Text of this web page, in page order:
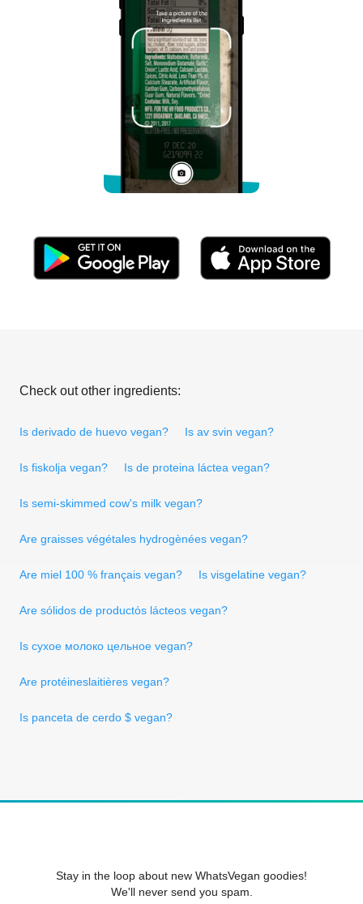
Check out other ingredients:
Is derivado de huevo vegan? Is av svin vegan?
Is fiskolja vegan? Is de proteina láctea vegan?
Is semi-skimmed cow's milk vegan?
Are graisses végétales hydrogènées vegan?
Are miel 100 % français vegan? Is visgelatine vegan?
Are sólidos de productós lácteos vegan?
Is сухое молоко цельное vegan?
Are protéineslaitières vegan?
Is panceta de cerdo $ vegan?
Stay in the loop about new WhatsVegan goodies!
We'll never send you spam.